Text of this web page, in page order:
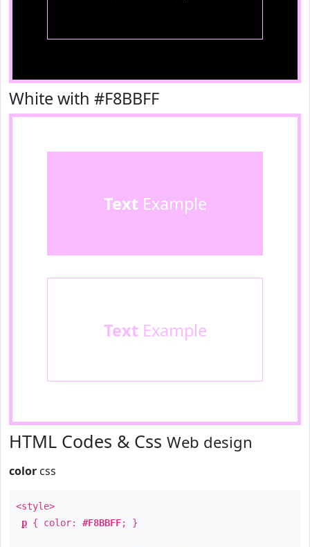
White with #F8BBFF
TextExample
TextExample
HTML Codes & Css Web design
color css
<style>
p { color: #F8BBFF; }